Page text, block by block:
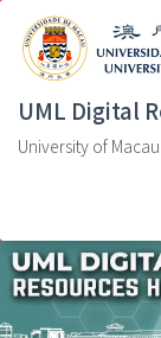
UML Digital
University of